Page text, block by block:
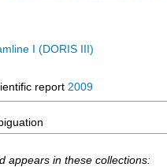
I (DORIS III)
report 2009
appears in these collections: